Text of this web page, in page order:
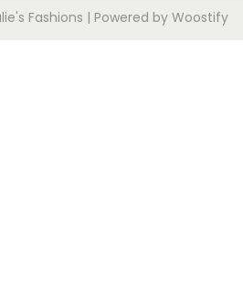
Fashions | Powered by Woostify